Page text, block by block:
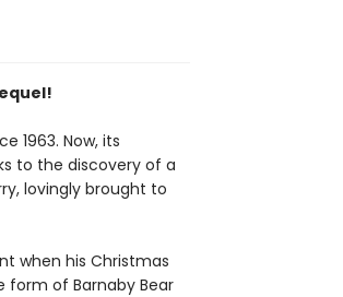
1963. Now, its
to the discovery of a
lovingly brought to
when his Christmas
form of Barnaby Bear